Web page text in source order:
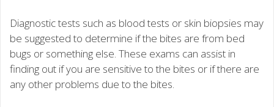
Diagnostic tests such as blood tests or skin biopsies may
be suggested to determine if the bites are from bed
bugs or something else. These exams can assist in
finding out if you are sensitive to the bites or if there are
any other problems due to the bites.